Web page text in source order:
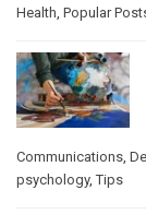
Health Popular
Communications
psychology,Tips